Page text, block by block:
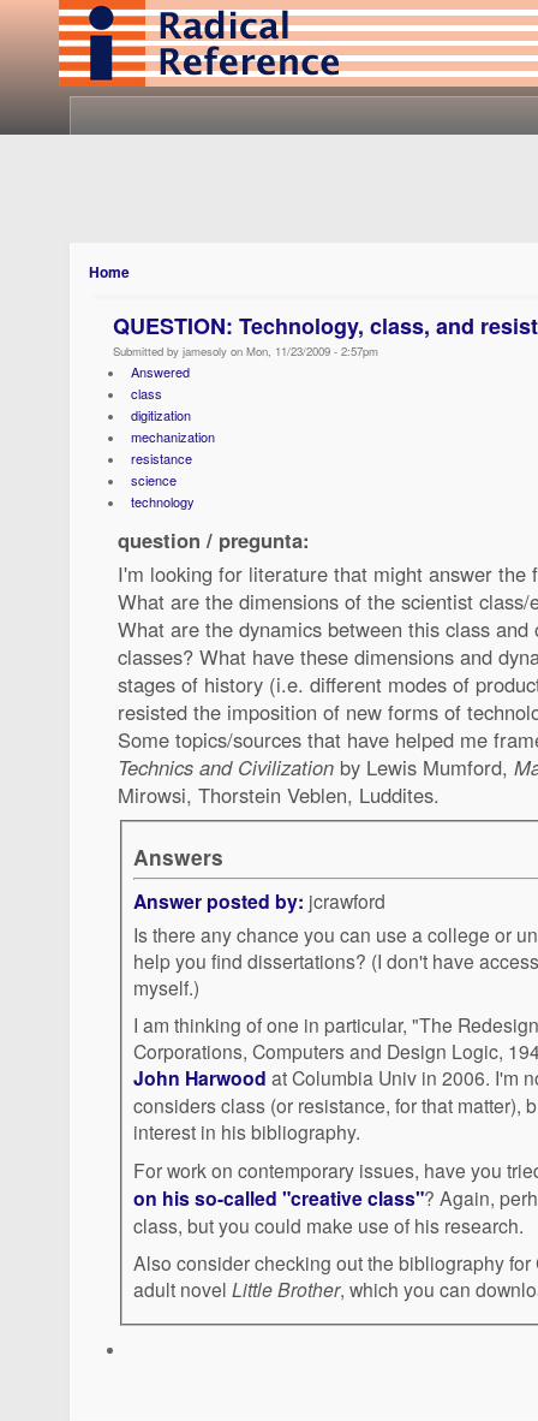
Home
QUESTION: Technology, class, and
Submitted by jamesoly on Mon, 11/23/2009 - 2:57pm
Answered
class
digitization
mechanization
resistance
science
technology
question / pregunta:
I'm looking for literature that might answer the
What are the dimensions of the scientist
What are the dynamics between this class and
classes? What have these dimensions and
stages of history (i.e. different modes of
resisted the imposition of new forms of
Some topics/sources that have helped me
Technics and Civilization by Lewis Mumford,
Mirowsi, Thorstein Veblen, Luddites.
Answers
Answer posted by: jcrawford
Is there any chance you can use a college or
help you find dissertations? (I don't have access to such a database
myself.)
I am thinking of one in particular, "The
Corporations, Computers and Design Logic,
John Harwood at Columbia Univ in 2006. I'm not sure how much Harwood
considers class (or resistance, for that matter),
interest in his bibliography.
For work on contemporary issues, have you
on his so-called "creative class"? Again, perhaps does not interrogate
class, but you could make use of his research.
Also consider checking out the bibliography for
adult novel Little Brother, which you can